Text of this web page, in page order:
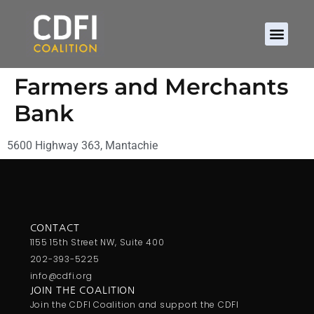
Farmers and Merchants
Bank
5600 Highway 363, Mantachie
CONTACT
1155 15th Street NW, Suite 400
202-393-5225
info@cdfi.org
JOIN THE COALITION
Join the CDFI Coalition and support the CDFI